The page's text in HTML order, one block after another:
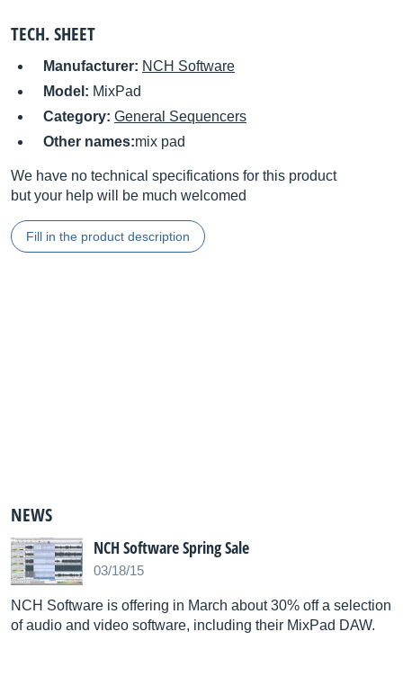
TECH. SHEET
Manufacturer: NCH Software
Model: MixPad
Category: General Sequencers
Other names:mix pad
We have no technical specifications for this product
but your help will be much welcomed
Fill in the product description
NEWS
NCH Software Spring Sale
03/18/15
NCH Software is offering in March about 30% off a selection
of audio and video software, including their MixPad DAW.